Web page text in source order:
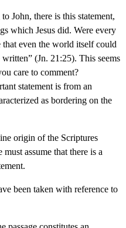
John, there is this statement,
which Jesus did. Were every
even the world itself could
(Jn. 21:25). This seems
care to comment?
statement is from an
as bordering on the
origin of the Scriptures
assume that there is a
been taken with reference to